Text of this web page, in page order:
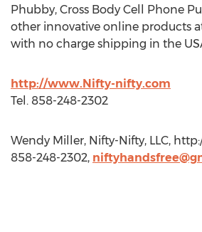
Phubby, Cross Body Cell Phone
other innovative online products
with no charge shipping in the
http://www.Nifty-nifty.com
Tel. 858-248-2302
Wendy Miller, Nifty-Nifty, LLC,
858-248-2302,